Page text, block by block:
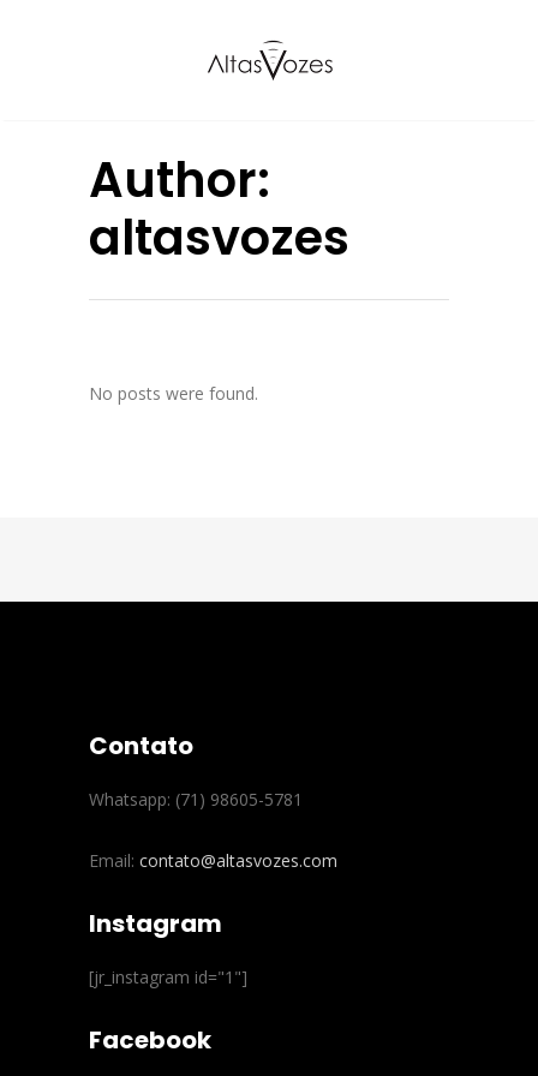
Author:
altasvozes
No posts were found.
Contato
Whatsapp: (71) 98605-5781
Email: contato@altasvozes.com
Instagram
[jr_instagram id="1"]
Facebook